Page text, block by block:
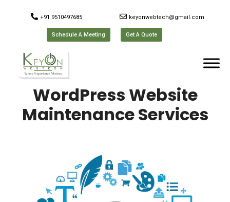
+91 9510497685 keyonwebtech@gmail.com
Schedule A Meeting Get A Quote
WordPress Website
Maintenance Services